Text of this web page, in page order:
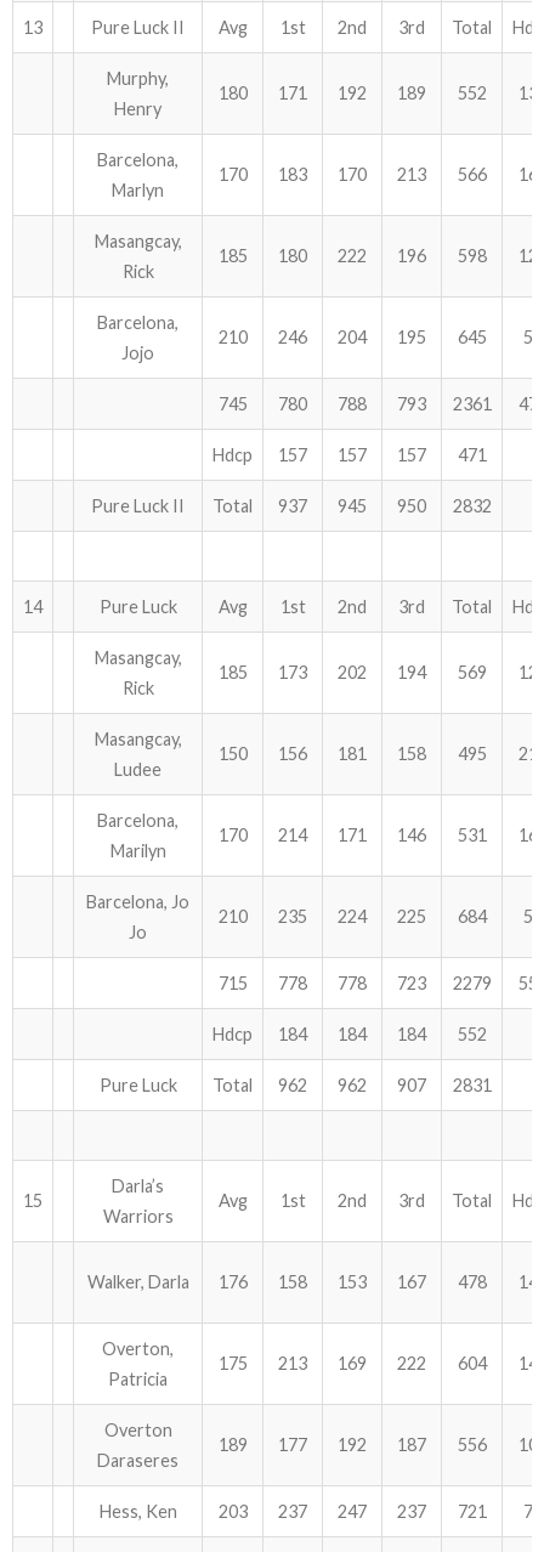
13 Pure Luck II Avg 1st 2nd 3rd Total
Murphy,
Henry
180 171 192 189 552
Barcelona,
Marlyn
170 183 170 213 566
Masangcay,
Rick
185 180 222 196 598
Barcelona,
Jojo
210 246 204 195 645 54
745 780 788 793 2361
Hdcp 157 157 157 471
Pure Luck II Total 937 945 950 2832
14 Pure Luck Avg 1st 2nd 3rd Total
Masangcay,
Rick
185 173 202 194 569
Masangcay,
Ludee
150 156 181 158 495
Barcelona,
Marilyn
170 214 171 146 531
Barcelona, Jo
Jo
210 235 224 225 684 54
715 778 778 723 2279
Hdcp 184 184 184 552
Pure Luck Total 962 962 907 2831
15
Darla’s
Warriors
Avg 1st 2nd 3rd Total
Walker, Darla 176 158 153 167 478
Overton,
Patricia
175 213 169 222 604
Overton
Daraseres
189 177 192 187 556
Hess, Ken 203 237 247 237 721 72